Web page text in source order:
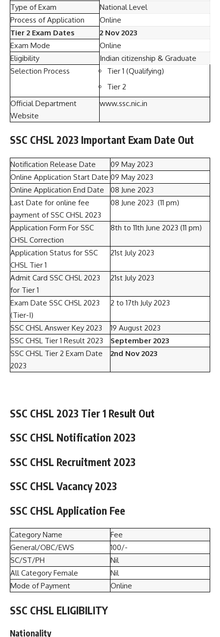
Type of Exam
National Level
Process of Application
Online
Tier 2 Exam Dates
2 Nov 2023
Exam Mode
Online
Eligibility
Indian citizenship & Graduate
Selection Process
Tier 1 (Qualifying)
Tier 2
Official Department
Website
www.ssc.nic.in
SSC CHSL 2023 Important Exam Date Out
Notification Release Date
09 May 2023
Online Application Start Date 09 May 2023
Online Application End Date
08 June 2023
Last Date for online fee
payment of SSC CHSL 2023
08 June 2023 (11 pm)
Application Form For SSC
CHSL Correction
8th to 11th June 2023 (11 pm)
Application Status for SSC
CHSL Tier 1
21st July 2023
Admit Card SSC CHSL 2023
for Tier 1
21st July 2023
Exam Date SSC CHSL 2023
(Tier-I)
2 to 17th July 2023
SSC CHSL Answer Key 2023
19 August 2023
SSC CHSL Tier 1 Result 2023
September 2023
SSC CHSL Tier 2 Exam Date
2023
2nd Nov 2023
SSC CHSL 2023 Tier 1 Result Out
SSC CHSL Notification 2023
SSC CHSL Recruitment 2023
SSC CHSL Vacancy 2023
SSC CHSL Application Fee
Category Name
Fee
General/OBC/EWS
100/-
SC/ST/PH
Nil
All Category Female
Nil
Mode of Payment
Online
SSC CHSL ELIGIBILITY
Nationality